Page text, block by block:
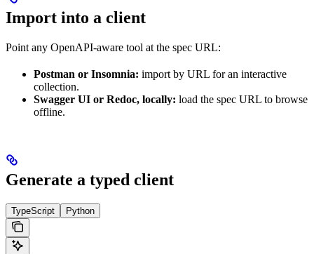
Import into a client
Point any OpenAPI-aware tool at the spec URL:
Postman or Insomnia: import by URL for an interactive
collection.
Swagger UI or Redoc, locally: load the spec URL to browse
offline.
Generate a typed client
TypeScript Python